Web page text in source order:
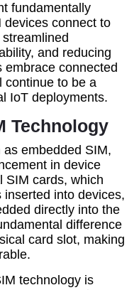
fundamentally
devices connect to
and reducing
embrace connected
continue to be a
IoT deployments.
Technology
embedded SIM,
in device
SIM cards, which
into devices,
directly into the
difference
card slot, making
technology is